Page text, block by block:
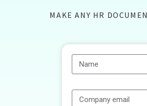
MAKE ANY HR